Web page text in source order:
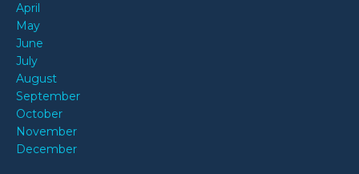
April
May
June
July
August
September
October
November
December